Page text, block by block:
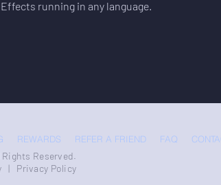
Effects running in any language.
REWARDS REFER A FRIEND FAQ
Reserved.
| Privacy Policy